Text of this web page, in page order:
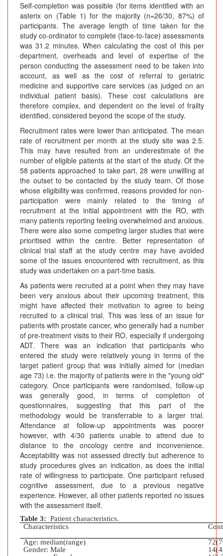
Self-completion was possible (for items identified with an
asterix on (Table 1) for the majority (n=26/30, 87%) of
participants. The average length of time taken for the
study co-ordinator to complete (face-to-face) assessments
was 31.2 minutes. When calculating the cost of this per
department, overheads and level of expertise of the
person conducting the assessment need to be taken into
account, as well as the cost of referral to geriatric
medicine and supportive care services (as judged on an
individual patient basis). These cost calculations are
therefore complex, and dependent on the level of frailty
identified, considered beyond the scope of the study.
Recruitment rates were lower than anticipated. The mean
rate of recruitment per month at the study site was 2.5.
This may have resulted from an underestimate of the
number of eligible patients at the start of the study. Of the
58 patients approached to take part, 28 were unwilling at
the outset to be contacted by the study team. Of those
whose eligibility was confirmed, reasons provided for non-
participation were mainly related to the timing of
recruitment at the initial appointment with the RO, with
many patients reporting feeling overwhelmed and anxious.
There were also some competing larger studies that were
prioritised within the centre. Better representation of
clinical trial staff at the study centre may have avoided
some of the issues encountered with recruitment, as this
study was undertaken on a part-time basis.
As patients were recruited at a point when they may have
been very anxious about their upcoming treatment, this
might have affected their motivation to agree to being
recruited to a clinical trial. This was less of an issue for
patients with prostate cancer, who generally had a number
of pre-treatment visits to their RO, especially if undergoing
ADT. There was an indication that participants who
entered the study were relatively young in terms of the
target patient group that was initially aimed for (median
age 73) i.e. the majority of patients were in the "young old"
category. Once participants were randomised, follow-up
was generally good, in terms of completion of
questionnaires, suggesting that this part of the
methodology would be transferrable to a larger trial.
Attendance at follow-up appointments was poorer
however, with 4/30 patients unable to attend due to
distance to the oncology centre and inconvenience.
Acceptability was not assessed directly but adherence to
study procedures gives an indication, as does the initial
rate of willingness to participate. One participant refused
cognitive assessment, due to a previous negative
experience. However, all other patients reported no issues
with the assessment itself.
Table 3: Patient characteristics.
Characteristics
Age: median(range)
Gender: Male